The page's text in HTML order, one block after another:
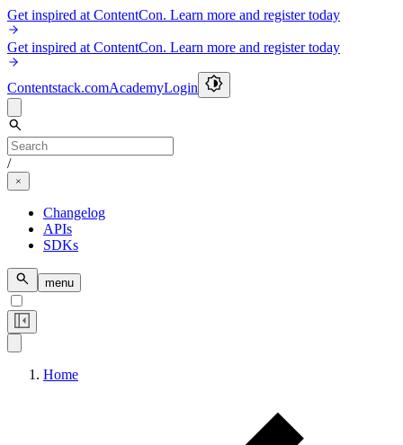
Get inspired at ContentCon. Learn more and register today
Get inspired at ContentCon. Learn more and register today
Contentstack.comAcademyLogin
/
Changelog
APIs
SDKs
menu
Home